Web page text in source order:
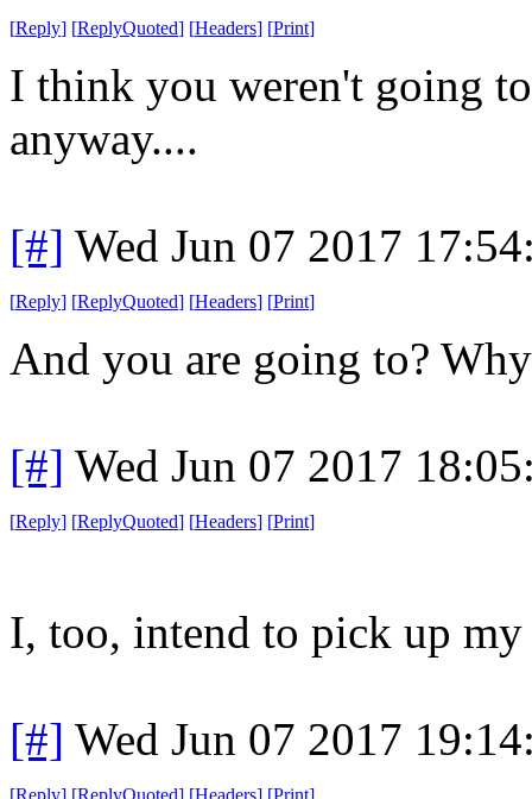
[Reply] [ReplyQuoted] [Headers] [Print]
I think you weren't going
anyway....
[#] Wed Jun 07 2017
[Reply] [ReplyQuoted] [Headers] [Print]
And you are going to?
[#] Wed Jun 07 2017
[Reply] [ReplyQuoted] [Headers] [Print]
I, too, intend to pick up my
[#] Wed Jun 07 2017
[Reply] [ReplyQuoted] [Headers] [Print]